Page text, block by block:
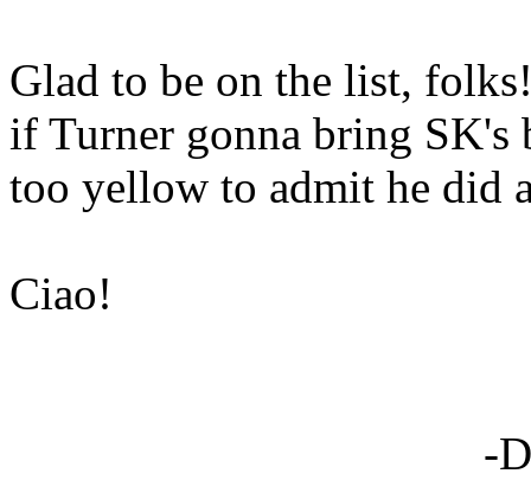
Glad to be on the list,
if Turner gonna bring SK's
too yellow to admit he did
Ciao!
-Dan